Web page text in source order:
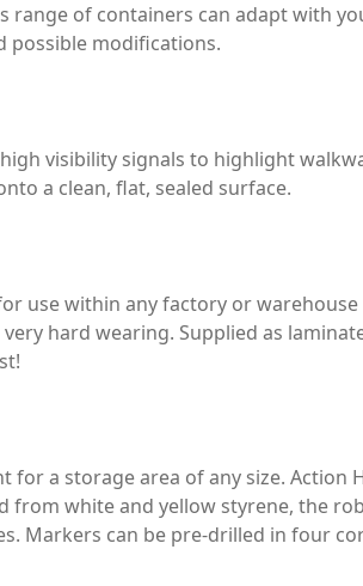
range of containers can adapt with
possible modifications.
visibility signals to highlight
a clean, flat, sealed surface.
use within any factory or
hard wearing. Supplied as
a storage area of any size. Action
white and yellow styrene, the
Markers can be pre-drilled in four